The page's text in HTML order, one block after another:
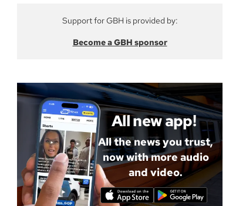
Support for GBH is provided by:
Become a GBH sponsor
All new app!
All the news you trust,
now with more audio
and video.